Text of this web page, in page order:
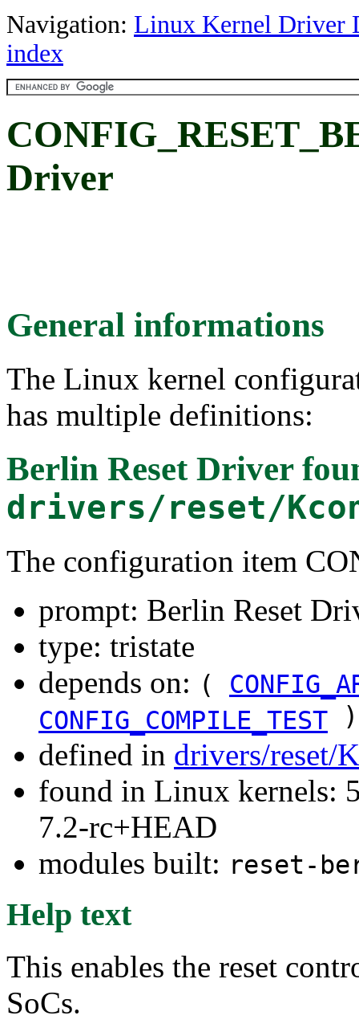
Navigation: Linux Kernel Driver
index
Driver
General informations
The Linux kernel
has multiple definitions:
Berlin Reset Driver
drivers/reset/
The configuration item
prompt: Berlin Reset
type: tristate
depends on: (
CONFIG_COMPILE_TEST
defined in drivers/reset/
found in Linux kernels:
7.2-rc+HEAD
modules built: reset-
Help text
This enables the reset
SoCs.